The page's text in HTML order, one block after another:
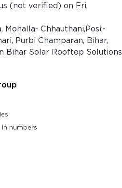
(not verified) on Fri,
Mohalla- Chhauthani,Post-
Purbi Champaran, Bihar,
Bihar Solar Rooftop Solutions
numbers